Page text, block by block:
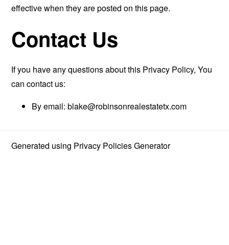
effective when they are posted on this page.
Contact Us
If you have any questions about this Privacy Policy, You
can contact us:
By email:blake@robinsonrealestatetx.com
Generated using Privacy Policies Generator